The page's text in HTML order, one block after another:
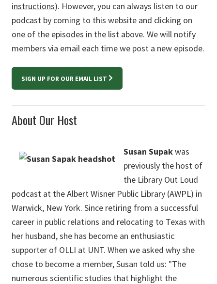
instructions). However, you can always listen to our
podcast by coming to this website and clicking on
one of the episodes in the list above. We will notify
members via email each time we post a new episode.
SIGN UP FOR OUR EMAIL LIST
About Our Host
Susan Supakwas
previously the host of
the Library Out Loud
podcast at the Albert Wisner Public Library (AWPL) in
Warwick, New York. Since retiring from a successful
career in public relations and relocating to Texas with
her husband, she has become an enthusiastic
supporter of OLLI at UNT. When we asked why she
chose to become a member, Susan told us: "The
numerous scientific studies that highlight the